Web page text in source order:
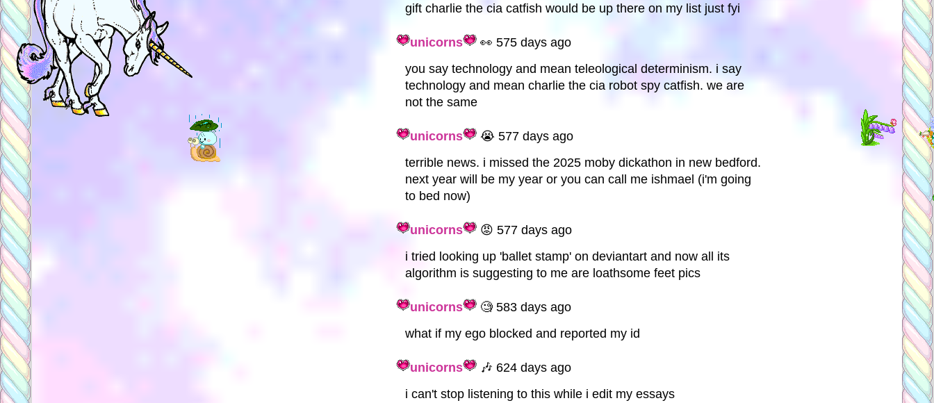
gift charlie the cia catfish would be up there on my list just fyi
unicorns
👀 575 days ago
you say technology and mean teleological determinism. i say
technology and mean charlie the cia robot spy catfish. we are
not the same
unicorns
😭 577 days ago
terrible news. i missed the 2025 moby dickathon in new bedford.
next year will be my year or you can call me ishmael (i'm going
to bed now)
unicorns
😡 577 days ago
i tried looking up 'ballet stamp' on deviantart and now all its
algorithm is suggesting to me are loathsome feet pics
unicorns
🧐 583 days ago
what if my ego blocked and reported my id
unicorns
🎶 624 days ago
i can't stop listening to this while i edit my essays